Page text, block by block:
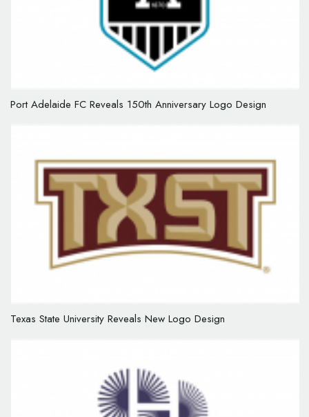
Port Adelaide FC Reveals 150th Anniversary Logo Design
Texas State University Reveals New Logo Design